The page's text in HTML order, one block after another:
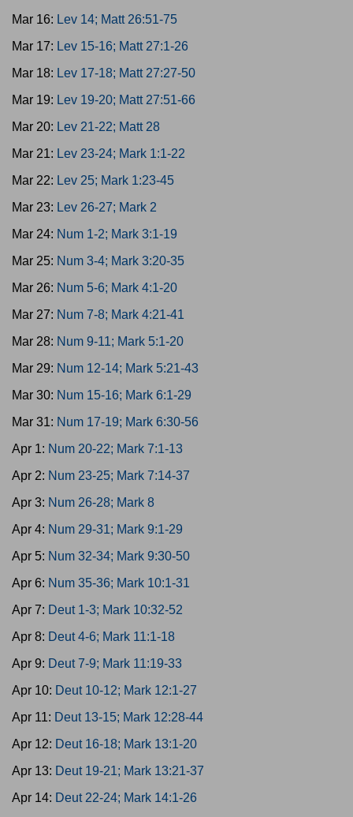
Mar 16: Lev 14; Matt 26:51-75
Mar 17: Lev 15-16; Matt 27:1-26
Mar 18: Lev 17-18; Matt 27:27-50
Mar 19: Lev 19-20; Matt 27:51-66
Mar 20: Lev 21-22; Matt 28
Mar 21: Lev 23-24; Mark 1:1-22
Mar 22: Lev 25; Mark 1:23-45
Mar 23: Lev 26-27; Mark 2
Mar 24: Num 1-2; Mark 3:1-19
Mar 25: Num 3-4; Mark 3:20-35
Mar 26: Num 5-6; Mark 4:1-20
Mar 27: Num 7-8; Mark 4:21-41
Mar 28: Num 9-11; Mark 5:1-20
Mar 29: Num 12-14; Mark 5:21-43
Mar 30: Num 15-16; Mark 6:1-29
Mar 31: Num 17-19; Mark 6:30-56
Apr 1: Num 20-22; Mark 7:1-13
Apr 2: Num 23-25; Mark 7:14-37
Apr 3: Num 26-28; Mark 8
Apr 4: Num 29-31; Mark 9:1-29
Apr 5: Num 32-34; Mark 9:30-50
Apr 6: Num 35-36; Mark 10:1-31
Apr 7: Deut 1-3; Mark 10:32-52
Apr 8: Deut 4-6; Mark 11:1-18
Apr 9: Deut 7-9; Mark 11:19-33
Apr 10: Deut 10-12; Mark 12:1-27
Apr 11: Deut 13-15; Mark 12:28-44
Apr 12: Deut 16-18; Mark 13:1-20
Apr 13: Deut 19-21; Mark 13:21-37
Apr 14: Deut 22-24; Mark 14:1-26